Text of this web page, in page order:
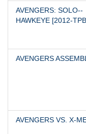
AVENGERS: SOLO--
HAWKEYE [2012-
AVENGERS
AVENGERS VS. X-